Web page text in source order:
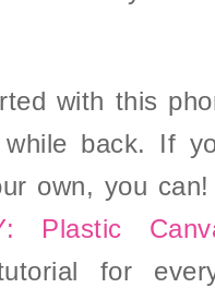
with this
back. If
own, you
Plastic
for